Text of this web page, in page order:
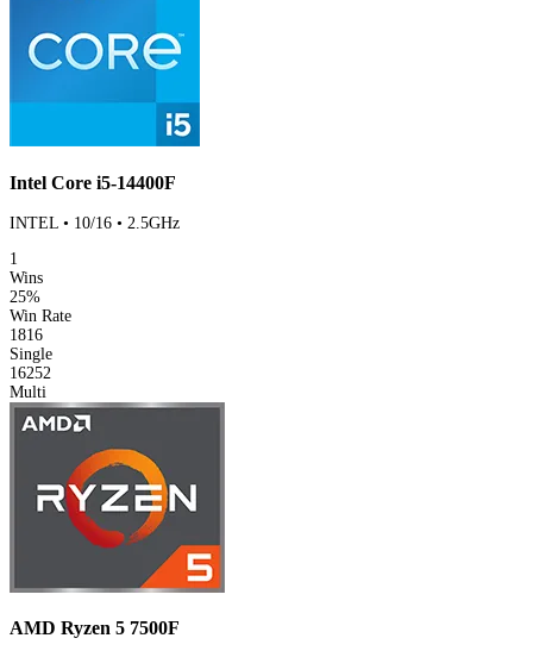
Intel Core i5-14400F
INTEL • 10/16 • 2.5GHz
1
Wins
25%
Win Rate
1816
Single
16252
Multi
AMD Ryzen 5 7500F